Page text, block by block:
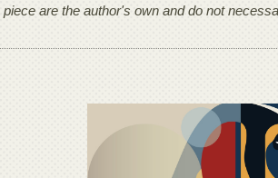
piece are the author's own and do not